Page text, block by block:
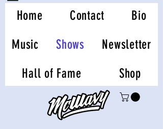
Home Contact
Bio
Music
Shows
Newsletter
Hall of Fame
Shop